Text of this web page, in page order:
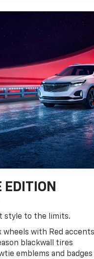
EDITION
style to the limits.
wheels with Red
blackwall tires
emblems and